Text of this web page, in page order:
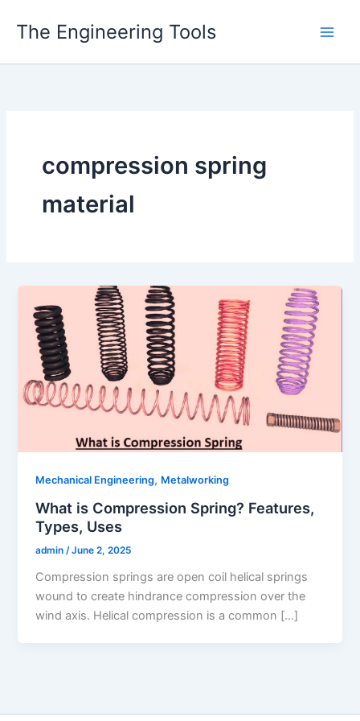
The Engineering Tools
compression spring
material
Mechanical Engineering, Metalworking
What is Compression Spring? Features,
Types, Uses
admin/June 2, 2025
Compression springs are open coil helical springs
wound to create hindrance compression over the
wind axis. Helical compression is a common […]